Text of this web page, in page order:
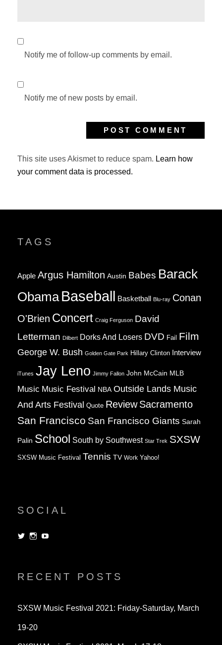
Notify me of follow-up comments by email.
Notify me of new posts by email.
This site uses Akismet to reduce spam. Learn how
your comment data is processed.
TAGS
Apple Argus Hamilton Austin Babes Barack
Obama Baseball Basketball Blu-ray Conan
O'Brien Concert Craig Ferguson David
Letterman Dilbert Dorks And Losers DVD Fail Film
George W. Bush Golden Gate Park Hillary Clinton Interview
iTunes Jay Leno Jimmy Fallon John McCain MLB
Music Music Festival NBA Outside Lands Music
And Arts Festival Quote Review Sacramento
San Francisco San Francisco Giants Sarah
Palin School South by Southwest Star Trek SXSW
SXSW Music Festival Tennis TV Work Yahoo!
SOCIAL
View View
RECENT POSTS
SXSW Music Festival 2021: Friday-Saturday, March
19-20